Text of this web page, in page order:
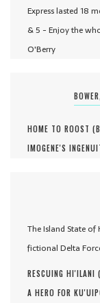
Express lasted 18
& 5 - Enjoy the
O'Berry
HOME TO ROOST (
IMOGENE'S
The Island State
fictional Delta
RESCUING HI'ILANI (
A HERO FOR